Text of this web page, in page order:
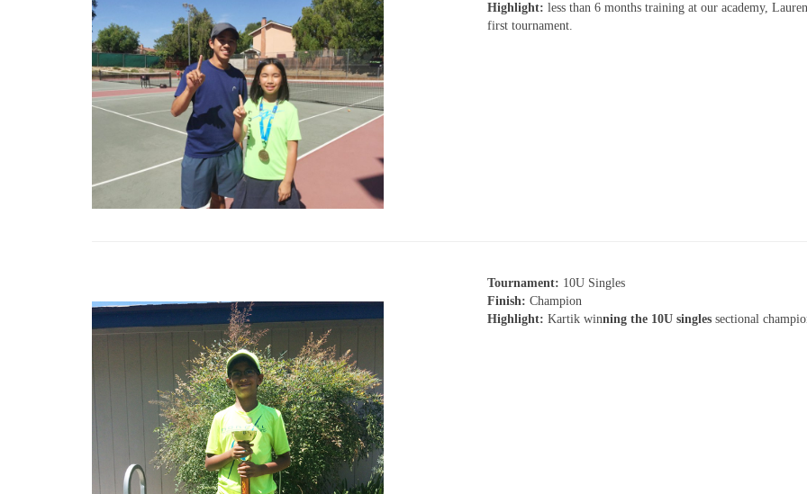
Highlight: less than 6 months training at our academy,
first tournament.
Tournament: 10U Singles
Finish: Champion
Highlight: Kartik winning the 10U singlessectional